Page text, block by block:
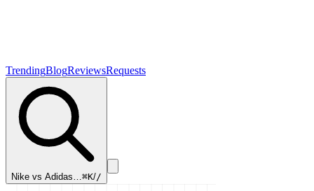
TrendingBlogReviewsRequests
Nike vs Adidas…⌘K//